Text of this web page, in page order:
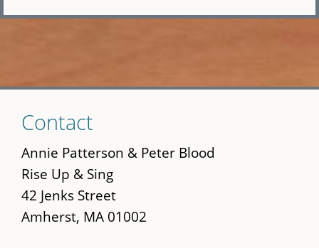
to
main
content
Contact
Annie Patterson & Peter Blood
Rise Up & Sing
42 Jenks Street
Amherst, MA 01002